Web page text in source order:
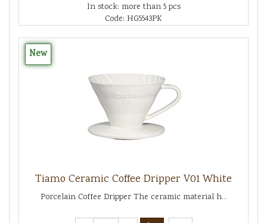
In stock: more than 5 pcs
Code: HG5543PK
New
Tiamo Ceramic Coffee Dripper V01 White
Porcelain Coffee Dripper The ceramic material h...